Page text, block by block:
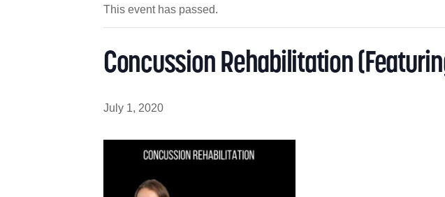
This event has passed.
Concussion Rehabilitation
July 1, 2020